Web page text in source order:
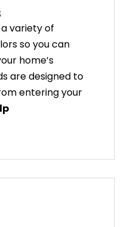
avarietyof
soyoucan
home’s
aredesigned to
enteringyour